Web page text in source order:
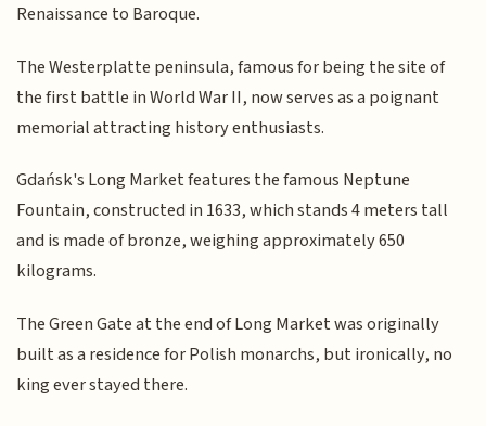
Renaissance to Baroque.
The Westerplatte peninsula, famous for being the site of
the first battle in World War II, now serves as a poignant
memorial attracting history enthusiasts.
Gdańsk's Long Market features the famous Neptune
Fountain, constructed in 1633, which stands 4 meters tall
and is made of bronze, weighing approximately 650
kilograms.
The Green Gate at the end of Long Market was originally
built as a residence for Polish monarchs, but ironically, no
king ever stayed there.